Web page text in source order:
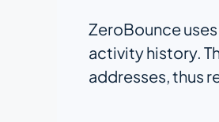
ZeroBounce
activity history.
addresses, thus